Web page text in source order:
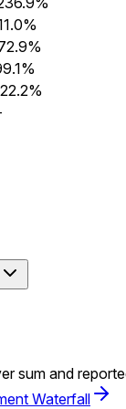
sum and
Waterfall